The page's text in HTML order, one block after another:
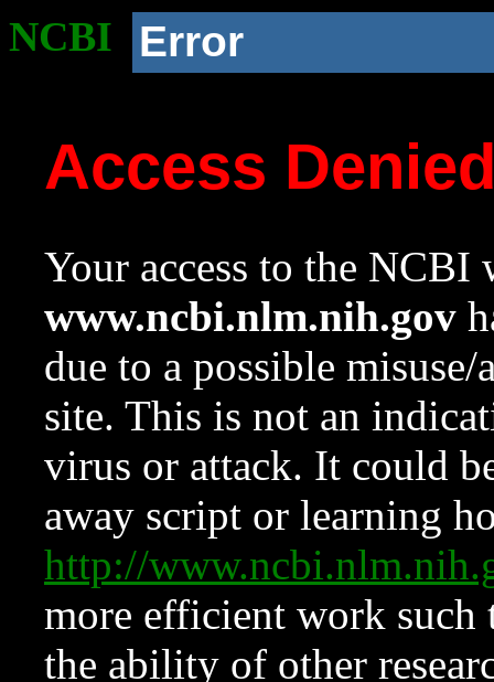
NCBI Error
Access
Your access to the NCBI
www.ncbi.nlm.nih.gov
due to a possible
site. This is not an
virus or attack. It could
away script or learning
http://
more efficient work such
the ability of other